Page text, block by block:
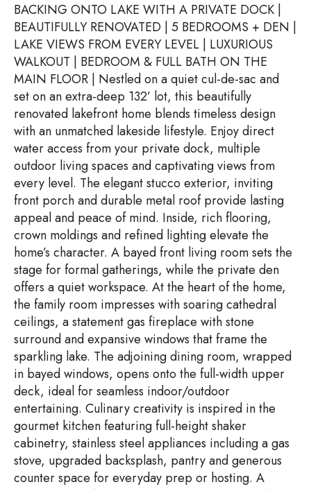
BACKING ONTO LAKE WITH A PRIVATE DOCK |
BEAUTIFULLY RENOVATED | 5 BEDROOMS + DEN |
LAKE VIEWS FROM EVERY LEVEL | LUXURIOUS
WALKOUT | BEDROOM & FULL BATH ON THE
MAIN FLOOR | Nestled on a quiet cul-de-sac and
set on an extra-deep 132’ lot, this beautifully
renovated lakefront home blends timeless design
with an unmatched lakeside lifestyle. Enjoy direct
water access from your private dock, multiple
outdoor living spaces and captivating views from
every level. The elegant stucco exterior, inviting
front porch and durable metal roof provide lasting
appeal and peace of mind. Inside, rich flooring,
crown moldings and refined lighting elevate the
home’s character. A bayed front living room sets the
stage for formal gatherings, while the private den
offers a quiet workspace. At the heart of the home,
the family room impresses with soaring cathedral
ceilings, a statement gas fireplace with stone
surround and expansive windows that frame the
sparkling lake. The adjoining dining room, wrapped
in bayed windows, opens onto the full-width upper
deck, ideal for seamless indoor/outdoor
entertaining. Culinary creativity is inspired in the
gourmet kitchen featuring full-height shaker
cabinetry, stainless steel appliances including a gas
stove, upgraded backsplash, pantry and generous
counter space for everyday prep or hosting. A